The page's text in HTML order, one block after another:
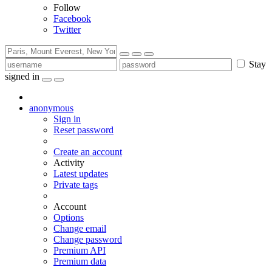
Follow
Facebook
Twitter
Stay
signed in
anonymous
Sign in
Reset password
Create an account
Activity
Latest updates
Private tags
Account
Options
Change email
Change password
Premium API
Premium data